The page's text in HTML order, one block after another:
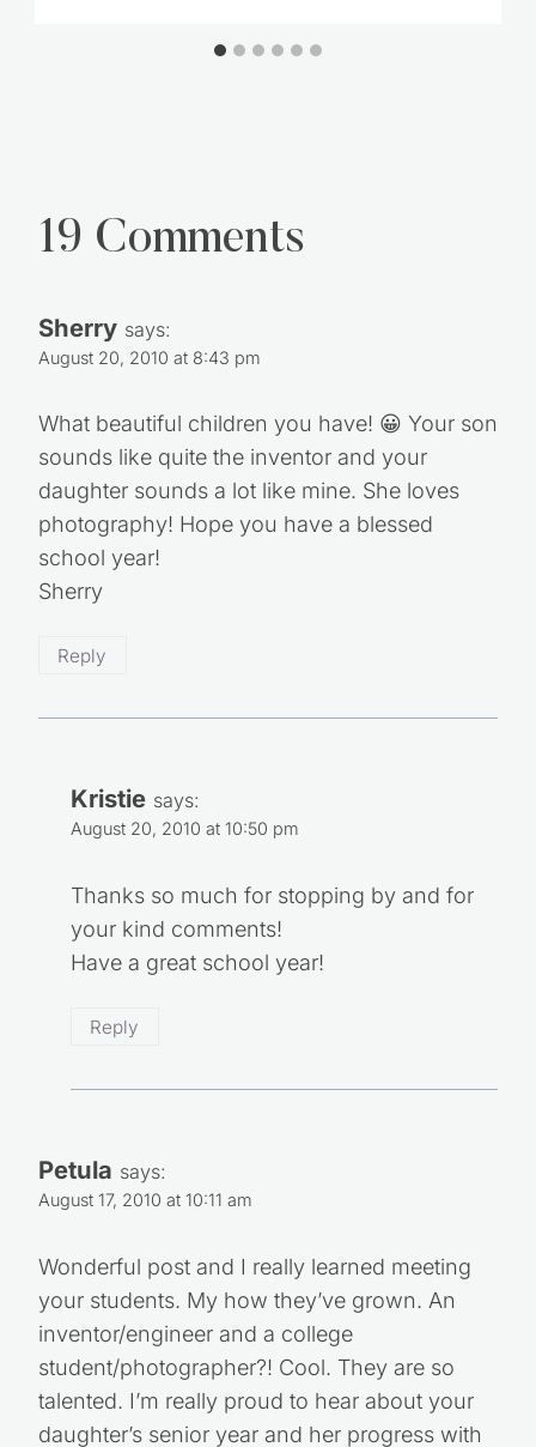
19 Comments
Sherry says:
August 20, 2010 at 8:43 pm
What beautiful children you have! 😀 Your son
sounds like quite the inventor and your
daughter sounds a lot like mine. She loves
photography! Hope you have a blessed
school year!
Sherry
Reply
Kristie says:
August 20, 2010 at 10:50 pm
Thanks so much for stopping by and for
your kind comments!
Have a great school year!
Reply
Petula says:
August 17, 2010 at 10:11 am
Wonderful post and I really learned meeting
your students. My how they’ve grown. An
inventor/engineer and a college
student/photographer?! Cool. They are so
talented. I’m really proud to hear about your
daughter’s senior year and her progress with